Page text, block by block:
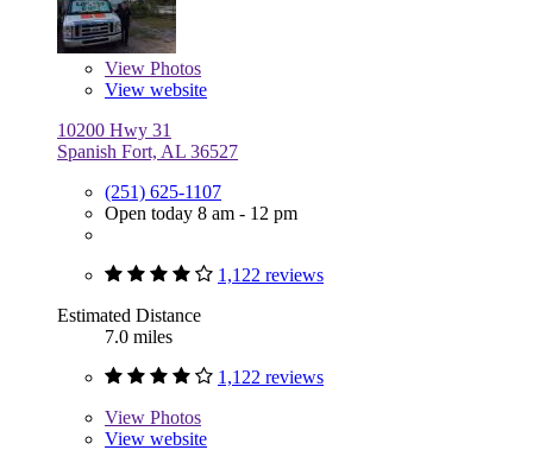
View Photos
View website
10200 Hwy 31
Spanish Fort, AL 36527
(251) 625-1107
Open today 8 am - 12 pm
1,122 reviews
Estimated Distance
7.0 miles
1,122 reviews
View Photos
View website